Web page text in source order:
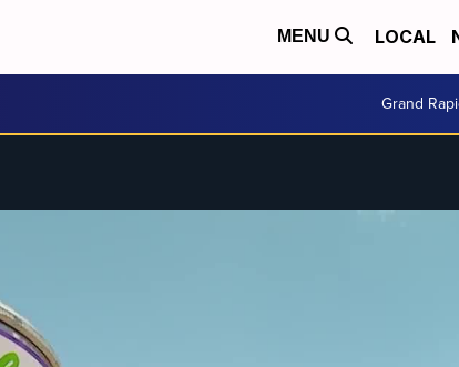
MENU LOCAL
Grand